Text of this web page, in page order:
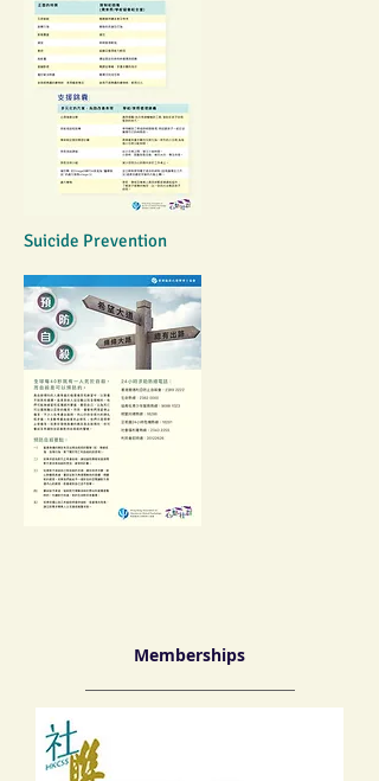
Suicide Prevention
Memberships